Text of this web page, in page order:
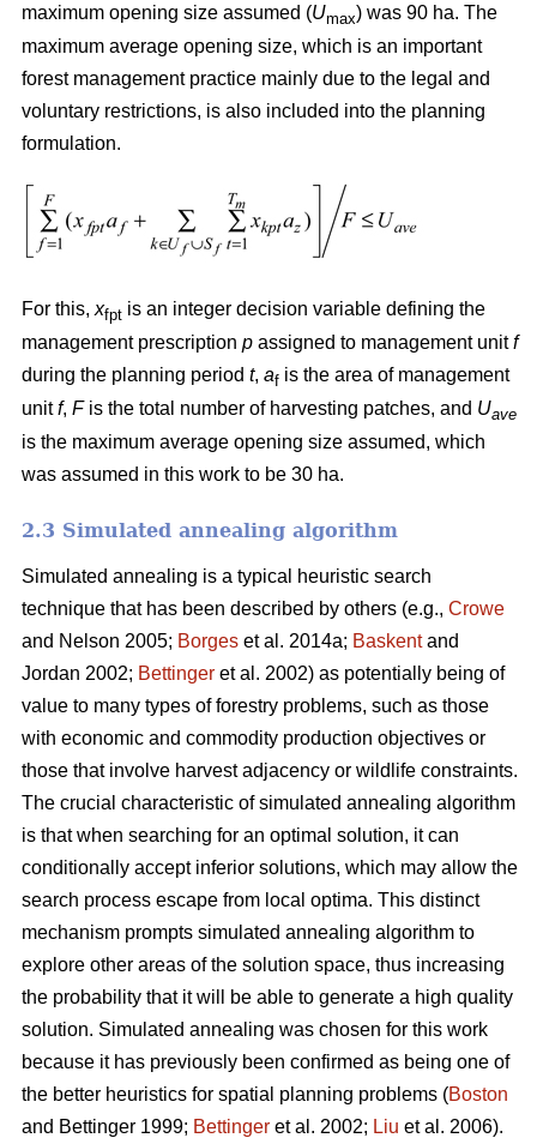
maximum opening size assumed (Umax) was 90 ha. The
maximum average opening size, which is an important
forest management practice mainly due to the legal and
voluntary restrictions, is also included into the planning
formulation.
For this, xfpt is an integer decision variable defining the
management prescription p assigned to management unitf
during the planning period t, af is the area of management
unitf, Fis the total number of harvesting patches, and Uave
is the maximum average opening size assumed, which
was assumed in this work to be 30 ha.
2.3 Simulated annealing algorithm
Simulated annealing is a typical heuristic search
technique that has been described by others (e.g., Crowe
and Nelson 2005; Borges et al. 2014a; Baskentand
Jordan 2002; Bettinger et al. 2002) as potentially being of
value to many types of forestry problems, such as those
with economic and commodity production objectives or
those that involve harvest adjacency or wildlife constraints.
The crucial characteristic of simulated annealing algorithm
is that when searching for an optimal solution, it can
conditionally accept inferior solutions, which may allow the
search process escape from local optima. This distinct
mechanism prompts simulated annealing algorithm to
explore other areas of the solution space, thus increasing
the probability that it will be able to generate a high quality
solution. Simulated annealing was chosen for this work
because it has previously been confirmed as being one of
the better heuristics for spatial planning problems (Boston
and Bettinger 1999; Bettinger et al. 2002; Liu et al. 2006).